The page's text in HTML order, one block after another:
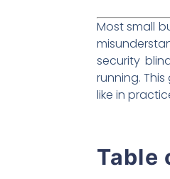
Most small
security
running.
like in
Table